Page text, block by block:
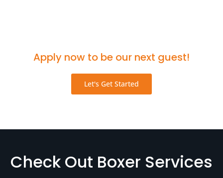
Apply now to be our next guest!
Let's Get Started
Check Out Boxer Services